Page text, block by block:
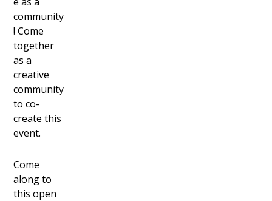
community
! Come
together
as a
creative
community
to co-
create this
event.
Come
along to
this open